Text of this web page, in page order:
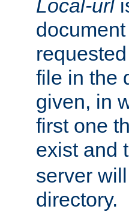
Local-url
file in the
given, in
first one
exist and
server
directory.